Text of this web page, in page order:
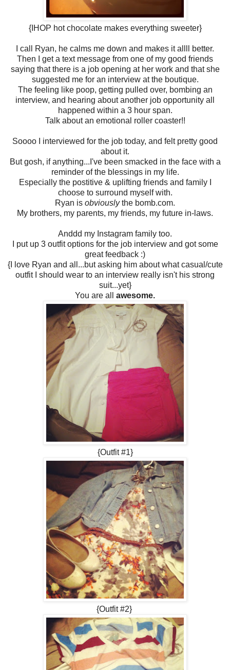
{IHOP hot chocolate makes everything sweeter}
I call Ryan, he calms me down and makes it allll better.
Then I get a text message from one of my good friends
saying that there is a job opening at her work and that she
suggested me for an interview at the boutique.
The feeling like poop, getting pulled over, bombing an
interview, and hearing about another job opportunity all
happened within a 3 hour span.
Talk about an emotional roller coaster!!
Soooo I interviewed for the job today, and felt pretty good
about it.
But gosh, if anything...I've been smacked in the face with a
reminder of the blessings in my life.
Especially the postitive & uplifting friends and family I
choose to surround myself with.
Ryan is obviouslythe bomb.com.
My brothers, my parents, my friends, my future in-laws.
Anddd my Instagram family too.
I put up 3 outfit options for the job interview and got some
great feedback :)
{I love Ryan and all...but asking him about what casual/cute
outfit I should wear to an interview really isn't his strong
suit...yet}
You are all awesome.
{Outfit #1}
{Outfit #2}